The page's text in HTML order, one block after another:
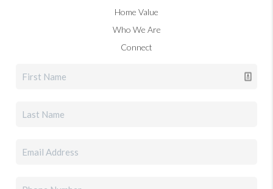
Home Value
Who We Are
Connect